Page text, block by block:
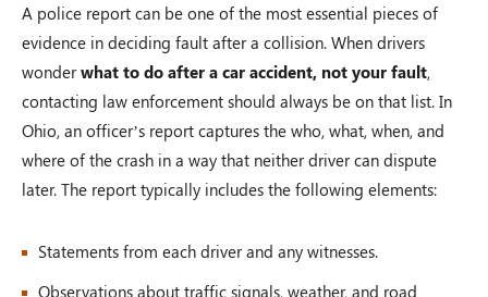
A police report can be one of the most essential pieces of
evidence in deciding fault after a collision. When drivers
wonderwhat to do after a car accident, not your fault,
contacting law enforcement should always be on that list. In
Ohio, an officer’s report captures the who, what, when, and
where of the crash in a way that neither driver can dispute
later. The report typically includes the following elements:
Statements from each driver and any witnesses.
Observations about traffic signals, weather, and road